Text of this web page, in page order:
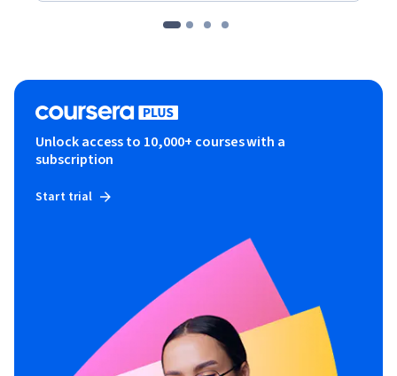
Unlock access to 10,000+ courses with a
subscription
Start trial